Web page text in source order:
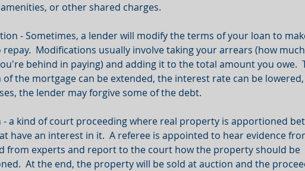
or other shared charges.
- Sometimes, a lender will modify the terms of your loan to
repay.  Modifications usually involve taking your arrears (how much
behind in paying) and adding it to the total amount you owe.
the mortgage can be extended, the interest rate can be
the lender may forgive some of the debt.
- a kind of court proceeding where real property is apportioned
have an interest in it.  A referee is appointed to hear evidence
from experts and report to the court how the property should be
At the end, the property will be sold at auction and the